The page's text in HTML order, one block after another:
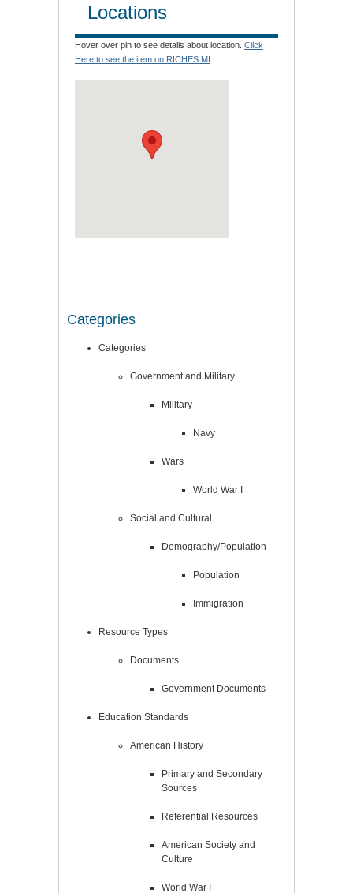
Locations
Hover over pin to see details about location. Click
Here to see the item on RICHES MI
Categories
Categories
Government and Military
Military
Navy
Wars
World War I
Social and Cultural
Demography/Population
Population
Immigration
Resource Types
Documents
Government Documents
Education Standards
American History
Primary and Secondary
Sources
Referential Resources
American Society and
Culture
World War I